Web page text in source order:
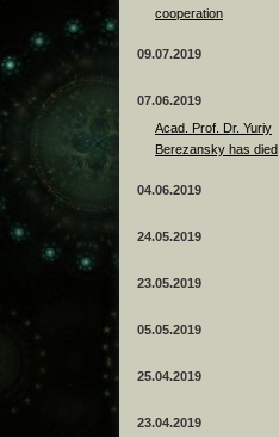
cooperation
09.07.2019
07.06.2019
Acad. Prof. Dr. Yuriy
Berezansky has died
04.06.2019
24.05.2019
23.05.2019
05.05.2019
25.04.2019
23.04.2019